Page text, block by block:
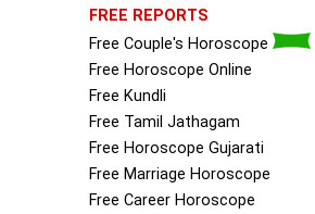
FREE REPORTS
Free Couple's Horoscope
Free Horoscope Online
Free Kundli
Free Tamil Jathagam
Free Horoscope Gujarati
Free Marriage Horoscope
Free Career Horoscope